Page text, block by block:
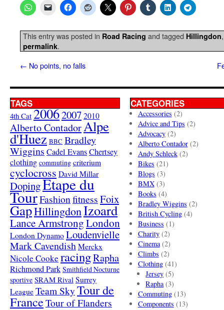
This entry was posted in Road Racing and tagged Hillingdon
permalink.
← No points, no falls
TAGS
4th Cat 20062007 2010
Alberto ContadorAlpe
d'Huez BBC Bradley
Wiggins Cadel EvansChertsey
clothing commuting criterium
cyclocross David Millar
DopingEtape du
TourFashionfitnessFoix
GapHillingdonIzoard
Lance ArmstrongLondon
London Dynamo Loudenvielle
Mark Cavendish Merckx
Nicole Cooke racingRapha
Richmond Park Smithfield Nocturne
sportive SRAM Rival Surrey
League Team SkyTour de
FranceTour of Flanders
CATEGORIES
Accessories (2)
Advice and Tips (2)
Advocacy(2)
Alberto Contador(2)
Andy Schleck(2)
Bikes (21)
Blogs (3)
BMX(3)
Books (4)
Bradley Wiggins (2)
British Cycling(4)
Business (1)
Charity(2)
Cinema(2)
Climbs (2)
Clothing(41)
Jersey (5)
Rapha(3)
Commuting(13)
Components (13)